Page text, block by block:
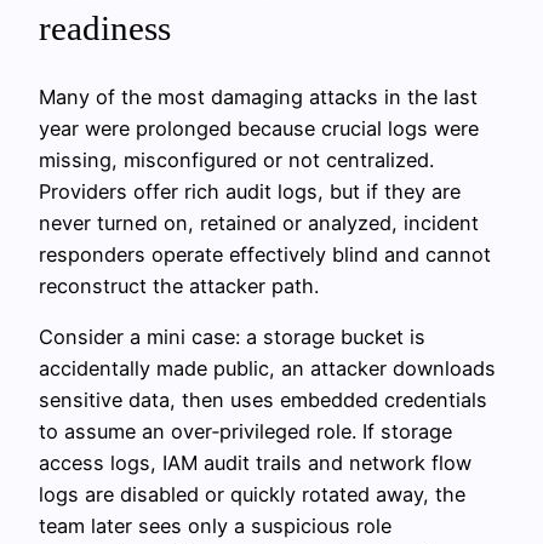
readiness
Many of the most damaging attacks in the last
year were prolonged because crucial logs were
missing, misconfigured or not centralized.
Providers offer rich audit logs, but if they are
never turned on, retained or analyzed, incident
responders operate effectively blind and cannot
reconstruct the attacker path.
Consider a mini case: a storage bucket is
accidentally made public, an attacker downloads
sensitive data, then uses embedded credentials
to assume an over‑privileged role. If storage
access logs, IAM audit trails and network flow
logs are disabled or quickly rotated away, the
team later sees only a suspicious role